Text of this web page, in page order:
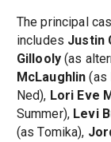
The principal
includes Justin
Gillooly (as
McLaughlin (as
Ned), Lori Eve
Summer), Levi
(as Tomika),